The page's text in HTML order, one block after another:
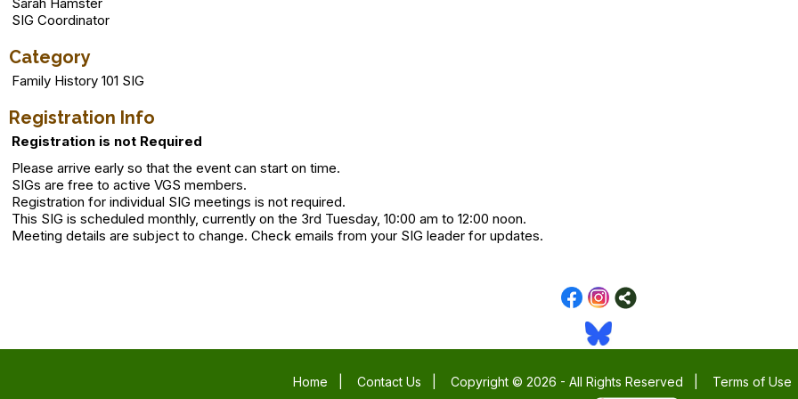
SIG Coordinator
Category
Family History 101 SIG
Registration Info
Registration is not Required
Please arrive early so that the event can start on time.
SIGs are free to active VGS members.
Registration for individual SIG meetings is not required.
This SIG is scheduled monthly, currently on the 3rd Tuesday, 10:00 am to 12:00 noon.
Meeting details are subject to change. Check emails from your SIG leader for updates.
Home Contact Us Copyright © 2026 - All Rights Reserved Terms of Use